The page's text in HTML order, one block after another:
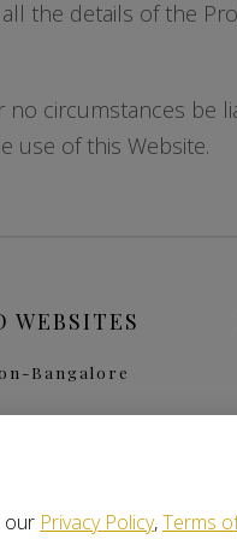
the details of the
circumstances be
use of this Website.
WEBSITES
Bangalore
our Privacy Policy,Terms